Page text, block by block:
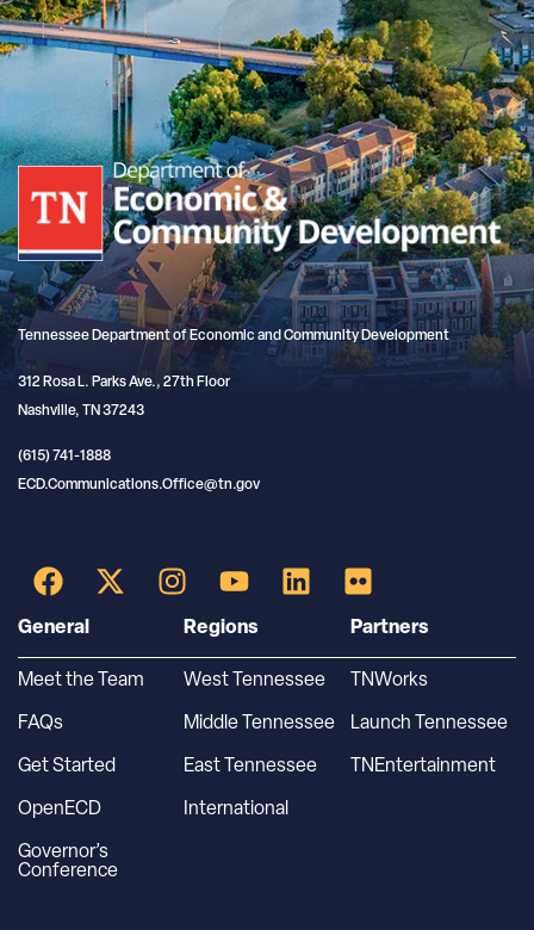
Tennessee Department of Economic and Community Development
312 Rosa L. Parks Ave., 27th Floor
Nashville, TN 37243
(615) 741-1888
ECD.Communications.Office@tn.gov
General
Meet the Team
FAQs
Get Started
OpenECD
Governor’s
Conference
Regions
West Tennessee
Middle Tennessee
East Tennessee
International
Partners
TNWorks
Launch Tennessee
TNEntertainment